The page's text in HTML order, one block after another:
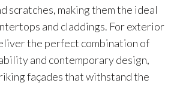
scratches, making them the ideal
and claddings. For exterior
the perfect combination of
and contemporary design,
façades that withstand the